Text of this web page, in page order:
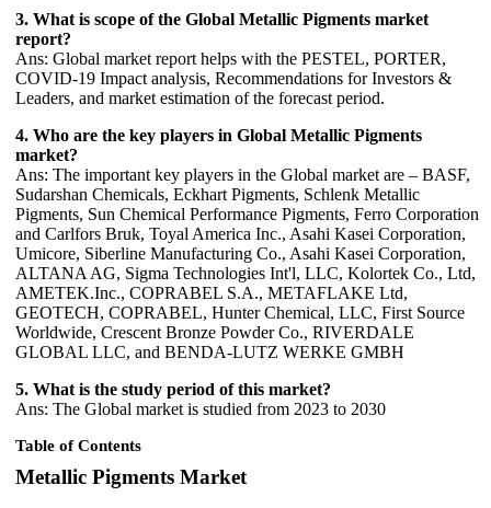
3. What is scope of the Global Metallic Pigments market
report?
Ans: Global market report helps with the PESTEL, PORTER,
COVID-19 Impact analysis, Recommendations for Investors &
Leaders, and market estimation of the forecast period.
4. Who are the key players in Global Metallic Pigments
market?
Ans: The important key players in the Global market are – BASF,
Sudarshan Chemicals, Eckhart Pigments, Schlenk Metallic
Pigments, Sun Chemical Performance Pigments, Ferro Corporation
and Carlfors Bruk, Toyal America Inc., Asahi Kasei Corporation,
Umicore, Siberline Manufacturing Co., Asahi Kasei Corporation,
ALTANA AG, Sigma Technologies Int'l, LLC, Kolortek Co., Ltd,
AMETEK.Inc., COPRABEL S.A., METAFLAKE Ltd,
GEOTECH, COPRABEL, Hunter Chemical, LLC, First Source
Worldwide, Crescent Bronze Powder Co., RIVERDALE
GLOBAL LLC, and BENDA-LUTZ WERKE GMBH
5. What is the study period of this market?
Ans: The Global market is studied from 2023 to 2030
Table of Contents
Metallic Pigments Market